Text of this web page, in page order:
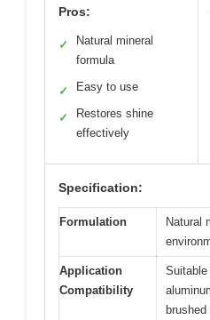
Pros:
✓
Natural mineral
formula
✓ Easy to use
✓
Restores shine
effectively
Specification:
Formulation
Natural
Application
Compatibility
brushed